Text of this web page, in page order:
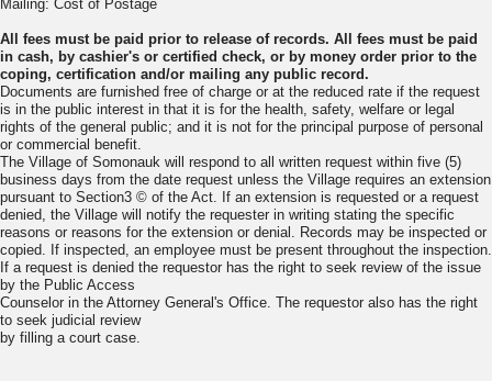
Mailing: Cost of Postage
All fees must be paid prior to release of records. All fees must be paid
in cash, by cashier's or certified check, or by money order prior to the
coping, certification and/or mailing any public record.
Documents are furnished free of charge or at the reduced rate if the request
is in the public interest in that it is for the health, safety, welfare or legal
rights of the general public; and it is not for the principal purpose of personal
or commercial benefit.
The Village of Somonauk will respond to all written request within five (5)
business days from the date request unless the Village requires an extension
pursuant to Section3 © of the Act. If an extension is requested or a request
denied, the Village will notify the requester in writing stating the specific
reasons or reasons for the extension or denial. Records may be inspected or
copied. If inspected, an employee must be present throughout the inspection.
If a request is denied the requestor has the right to seek review of the issue
by the Public Access
Counselor in the Attorney General's Office. The requestor also has the right
to seek judicial review
by filling a court case.